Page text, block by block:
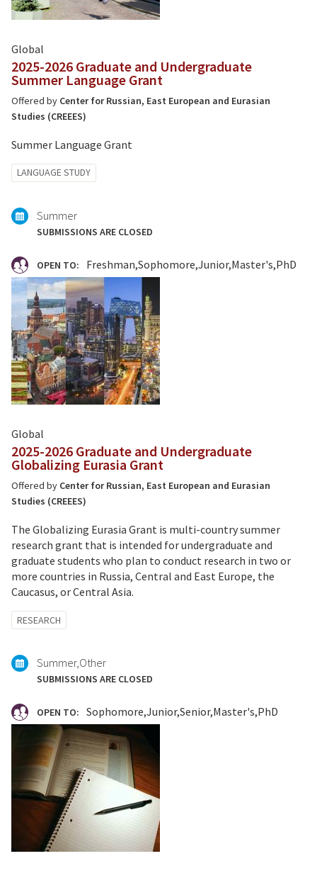
Global
2025-2026 Graduate and Undergraduate
Summer Language Grant
Offered by Center for Russian, East European and Eurasian
Studies (CREEES)
Summer Language Grant
Tagged
with:
LANGUAGE STUDY
Summer
SUBMISSIONS ARE CLOSED
OPEN TO: Freshman Sophomore Junior Master's PhD
Global
2025-2026 Graduate and Undergraduate
Globalizing Eurasia Grant
Offered by Center for Russian, East European and Eurasian
Studies (CREEES)
The Globalizing Eurasia Grant is multi-country summer
research grant that is intended for undergraduate and
graduate students who plan to conduct research in two or
more countries in Russia, Central and East Europe, the
Caucasus, or Central Asia.
Tagged
with:
RESEARCH
Summer Other
SUBMISSIONS ARE CLOSED
OPEN TO: Sophomore Junior Senior Master's PhD